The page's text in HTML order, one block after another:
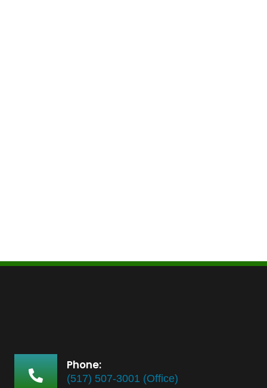
Phone:
(517) 507-3001 (Office)